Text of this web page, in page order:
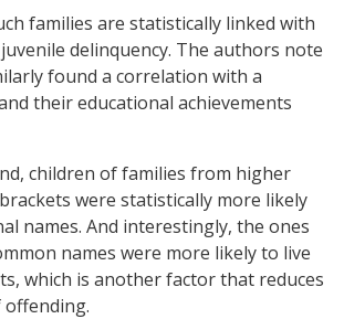
families are statistically linked with
delinquency. The authors note
found a correlation with a
their educational achievements
children of families from higher
were statistically more likely
names. And interestingly, the ones
names were more likely to live
which is another factor that reduces